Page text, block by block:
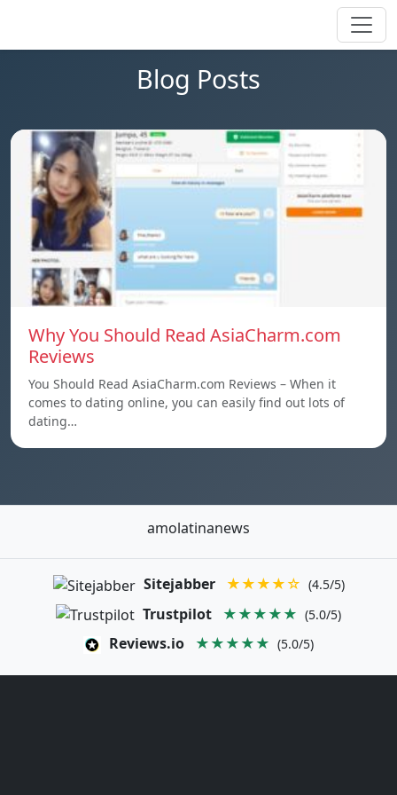
Blog Posts
Why You Should Read AsiaCharm.com
Reviews
You Should Read AsiaCharm.com Reviews – When it
comes to dating online, you can easily find out lots of
dating…
amolatinanews
Sitejabber ★★★★☆ (4.5/5)
Trustpilot ★★★★★ (5.0/5)
Reviews.io ★★★★★ (5.0/5)